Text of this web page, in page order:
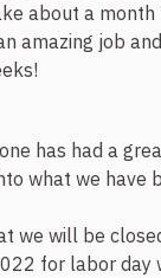
about a
amazing job
has had a
what we have
we will be
for labor day